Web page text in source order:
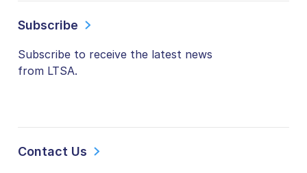
Subscribe
Subscribe to receive the latest news
from LTSA.
Contact Us